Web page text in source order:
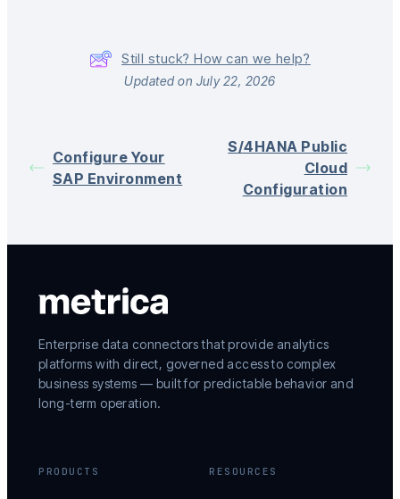
Still stuck? How can we help?
Updated on July 22, 2026
Configure Your
SAP Environment
S/4HANA Public
Cloud
Configuration
Enterprise data connectors that provide analytics
platforms with direct, governed access to complex
business systems — built for predictable behavior and
long-term operation.
PRODUCTS RESOURCES